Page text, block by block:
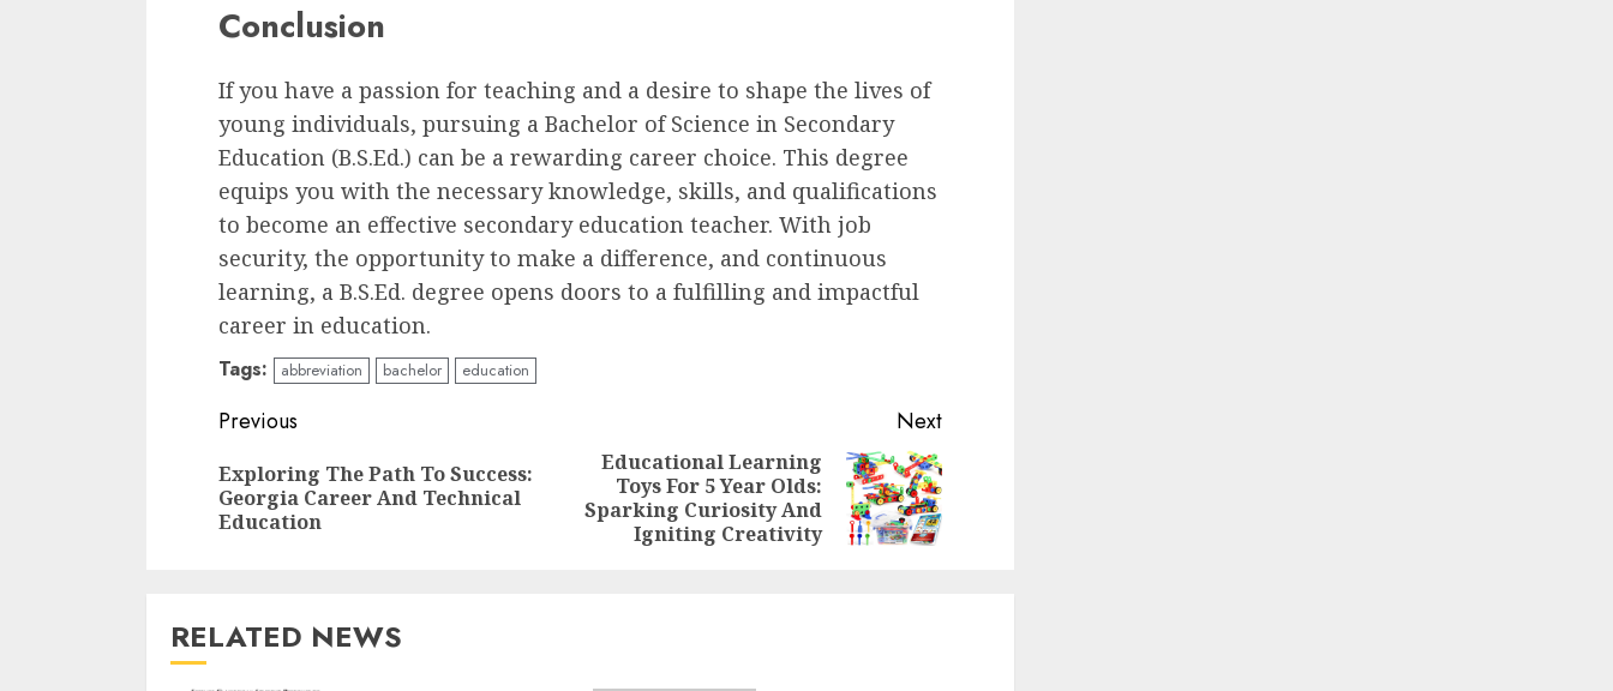
Conclusion
If you have a passion for teaching and a desire to shape the lives of
young individuals, pursuing a Bachelor of Science in Secondary
Education (B.S.Ed.) can be a rewarding career choice. This degree
equips you with the necessary knowledge, skills, and qualifications
to become an effective secondary education teacher. With job
security, the opportunity to make a difference, and continuous
learning, a B.S.Ed. degree opens doors to a fulfilling and impactful
career in education.
Tags: abbreviation bachelor education
Continue
Reading
Previous
Previous
post:
Exploring The Path To Success:
Georgia Career And Technical
Education
Next
Next
post:
Educational Learning
Toys For 5 Year Olds:
Sparking Curiosity And
Igniting Creativity
RELATED NEWS